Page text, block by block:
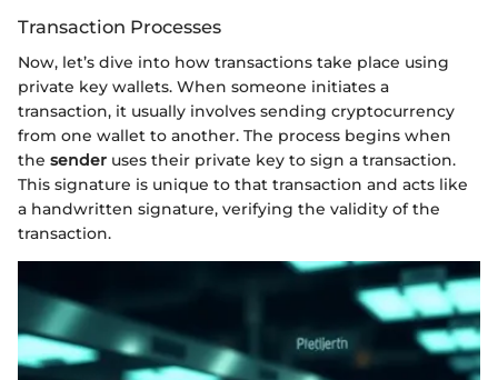
Transaction Processes
Now, let’s dive into how transactions take place using
private key wallets. When someone initiates a
transaction, it usually involves sending cryptocurrency
from one wallet to another. The process begins when
the sender uses their private key to sign a transaction.
This signature is unique to that transaction and acts like
a handwritten signature, verifying the validity of the
transaction.